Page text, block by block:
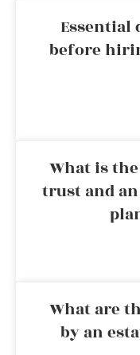
Essential
before
What is
trust and an
What are
by an